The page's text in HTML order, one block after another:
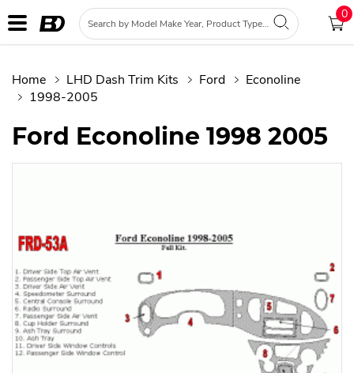
0
Home LHD Dash Trim Kits Ford
Econoline
1998-2005
Ford Econoline 1998 2005